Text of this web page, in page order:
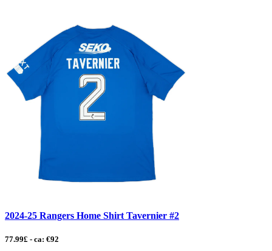
2024-25 Rangers Home Shirt Tavernier #2
77.99£ - ca: €92